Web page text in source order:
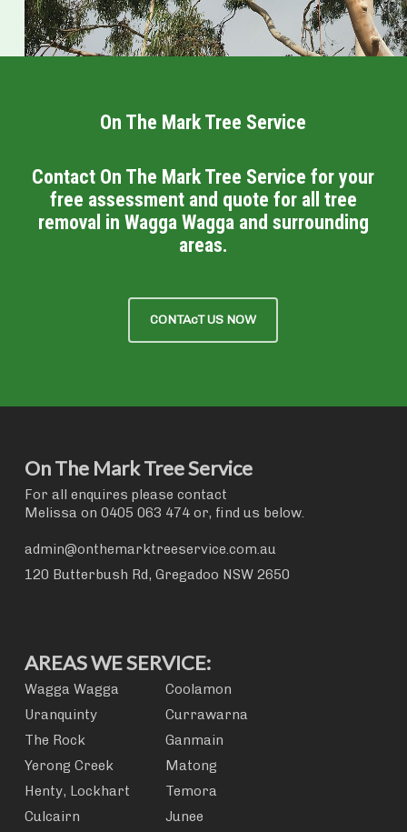
On The Mark Tree Service
Contact On The Mark Tree Service for your
free assessment and quote for all tree
removal in Wagga Wagga and surrounding
areas.
CONTAcT US NOW
On The Mark Tree Service
For all enquires please contact
Melissa on 0405 063 474or, find us below.
admin@onthemarktreeservice.com.au
120 Butterbush Rd, Gregadoo NSW 2650
AREAS WE SERVICE:
Wagga Wagga
Uranquinty
The Rock
Yerong Creek
Henty, Lockhart
Culcairn
Coolamon
Currawarna
Ganmain
Matong
Temora
Junee